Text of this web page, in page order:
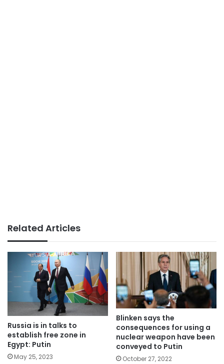
Related Articles
Russia is in talks to
establish free zone in
Egypt: Putin
May 25, 2023
Blinken says the
consequences for using a
nuclear weapon have been
conveyed to Putin
October 27, 2022